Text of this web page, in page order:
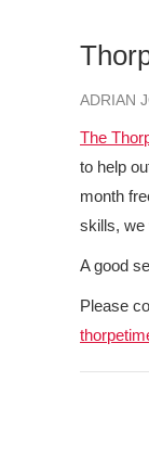
ADRIAN
The
to help
month
skills, we
A good
Please